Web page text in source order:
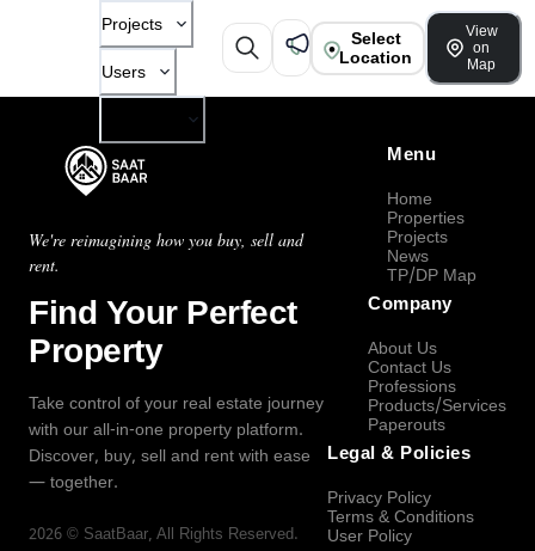
Projects
Users
Select
Location
View
on
Map
We're reimagining how you buy, sell and
rent.
Find Your Perfect
Property
Take control of your real estate journey
with our all-in-one property platform.
Discover, buy, sell and rent with ease
— together.
2026 © SaatBaar, All Rights Reserved.
Menu
Home
Properties
Projects
News
TP/DP Map
Company
About Us
Contact Us
Professions
Products/Services
Paperouts
Legal & Policies
Privacy Policy
Terms & Conditions
User Policy